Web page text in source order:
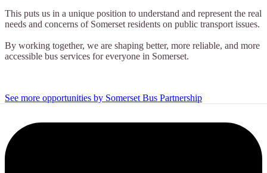
This puts us in a unique position to understand and represent the real
needs and concerns of Somerset residents on public transport issues.
By working together, we are shaping better, more reliable, and more
accessible bus services for everyone in Somerset.
See more opportunities by Somerset Bus Partnership